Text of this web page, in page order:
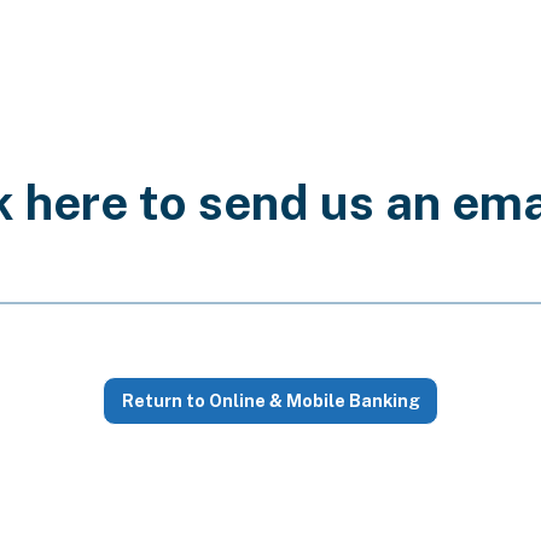
here to send us an
Return to Online & Mobile Banking